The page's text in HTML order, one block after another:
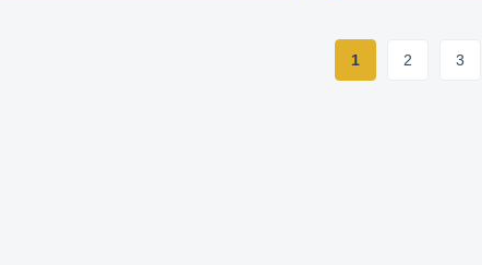
1 2 3